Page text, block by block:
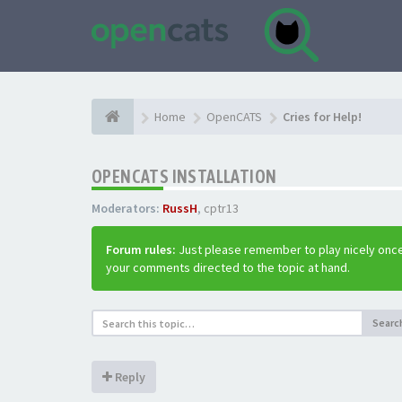
Home OpenCATS Cries for Help!
OPENCATS INSTALLATION
Moderators: RussH, cptr13
Forum rules: Just please remember to play nicely
your comments directed to the topic at hand.
Reply